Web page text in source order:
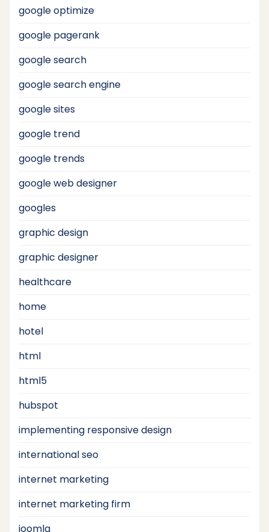
google optimize
google pagerank
google search
google search engine
google sites
google trend
google trends
google web designer
googles
graphic design
graphic designer
healthcare
home
hotel
html
html5
hubspot
implementing responsive design
international seo
internet marketing
internet marketing firm
joomla